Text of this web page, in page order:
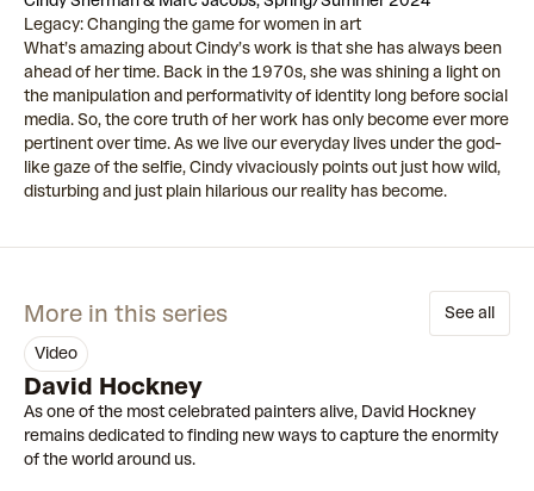
Legacy: Changing the game for women in art
What’s amazing about Cindy’s work is that she has always been
ahead of her time. Back in the 1970s, she was shining a light on
the manipulation and performativity of identity long before social
media. So, the core truth of her work has only become ever more
pertinent over time. As we live our everyday lives under the god-
like gaze of the selfie, Cindy vivaciously points out just how wild,
disturbing and just plain hilarious our reality has become.
More in this series See all
video
David Hockney
As one of the most celebrated painters alive, David Hockney
remains dedicated to finding new ways to capture the enormity
of the world around us.